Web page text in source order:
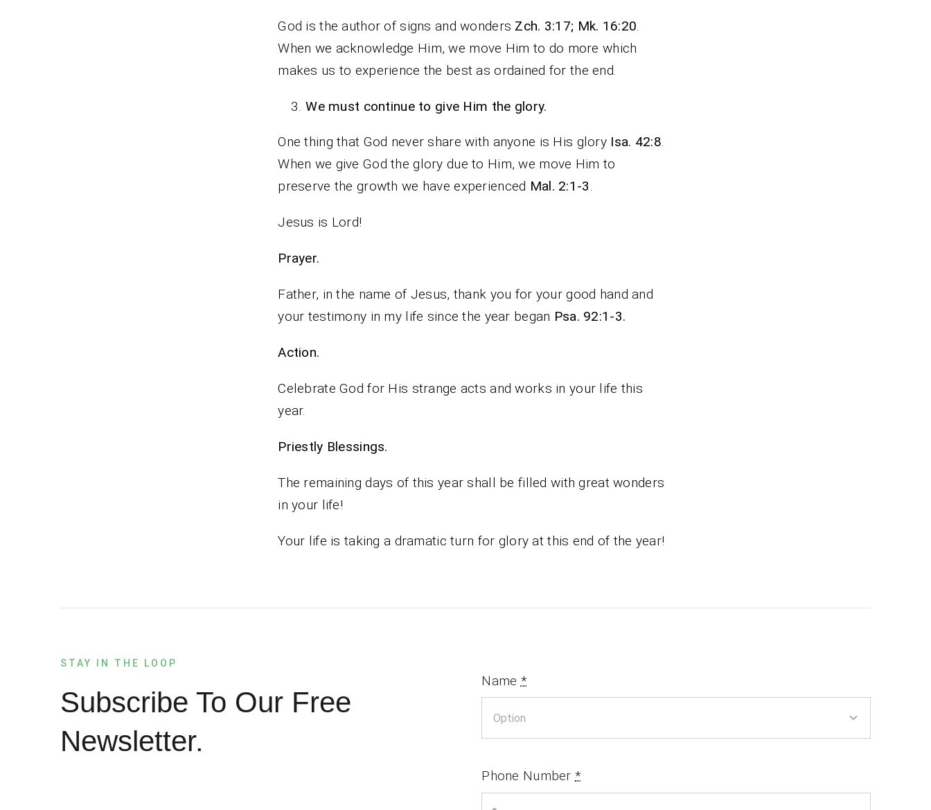
God is the author of signs and wonders Zch. 3:17; Mk. 16:20.
When we acknowledge Him, we move Him to do more which
makes us to experience the best as ordained for the end.
We must continue to give Him the glory.
One thing that God never share with anyone is His glory Isa. 42:8.
When we give God the glory due to Him, we move Him to
preserve the growth we have experienced Mal. 2:1-3.
Jesus is Lord!
Prayer.
Father, in the name of Jesus, thank you for your good hand and
your testimony in my life since the year began Psa. 92:1-3.
Action.
Celebrate God for His strange acts and works in your life this
year.
Priestly Blessings.
The remaining days of this year shall be filled with great wonders
in your life!
Your life is taking a dramatic turn for glory at this end of the year!
STAY IN THE LOOP
Subscribe To Our Free
Newsletter.
Name *
Phone Number*